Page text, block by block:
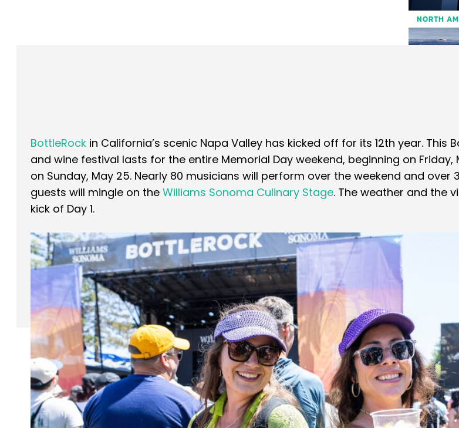
NORTH
BottleRock in California’s scenic Napa Valley has kicked off for its 12th year. This
and wine festival lasts for the entire Memorial Day weekend, beginning on Friday,
on Sunday, May 25. Nearly 80 musicians will perform over the weekend and over
guests will mingle on the Williams Sonoma Culinary Stage. The weather and the
kick of Day 1.